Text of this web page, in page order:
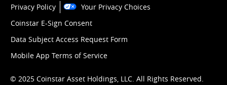
Privacy Policy
Your Privacy Choices
Coinstar E-Sign Consent
Data Subject Access Request Form
Mobile App Terms of Service
© 2025 Coinstar Asset Holdings, LLC. All Rights Reserved.